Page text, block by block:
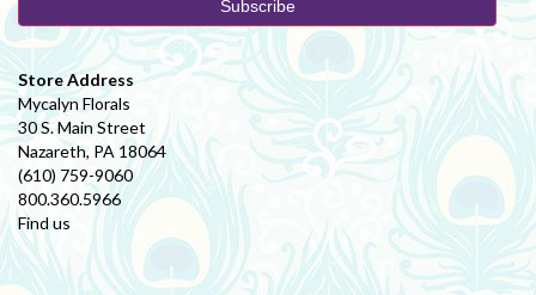
Store Address
Mycalyn Florals
30 S. Main Street
Nazareth, PA 18064
(610) 759-9060
800.360.5966
Find us